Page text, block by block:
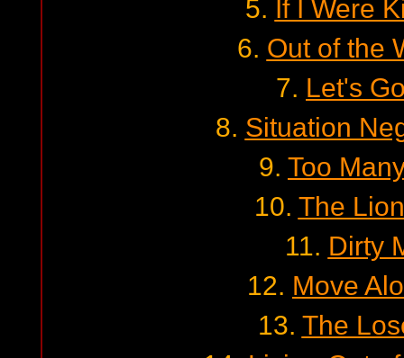
5. If I Were
6. Out of the
7. Let's
8. Situation
9. Too
10. The
11. Dirty
12. Move
13. The